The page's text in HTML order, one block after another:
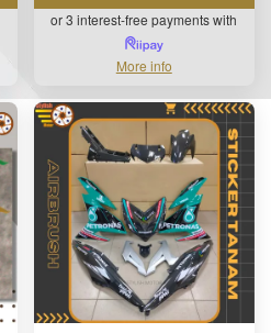
or 3 interest-free payments with
More info